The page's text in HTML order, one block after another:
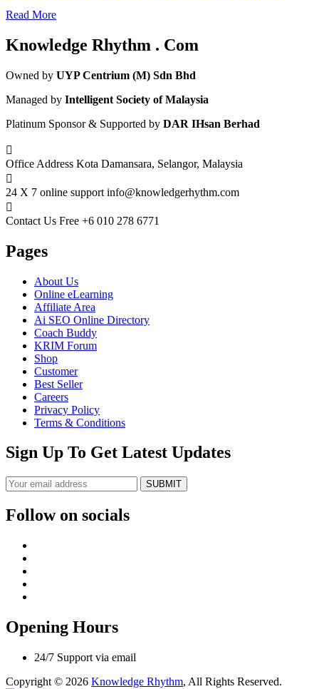
Read More
Knowledge Rhythm . Com
Owned by UYP Centrium (M) Sdn Bhd
Managed by Intelligent Society of Malaysia
Platinum Sponsor & Supported by DAR IHsan Berhad
Office Address Kota Damansara, Selangor, Malaysia
24 X 7 online support info@knowledgerhythm.com
Contact Us Free +6 010 278 6771
Pages
About Us
Online eLearning
Affiliate Area
Ai SEO Online Directory
Coach Buddy
KRIM Forum
Shop
Customer
Best Seller
Careers
Privacy Policy
Terms & Conditions
Sign Up To Get Latest Updates
SUBMIT
Follow on socials
Opening Hours
24/7 Support via email
Copyright © 2026 Knowledge Rhythm, All Rights Reserved.